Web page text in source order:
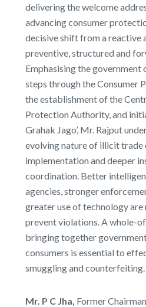
delivering the welcome
advancing consumer
decisive shift from a reactive
preventive, structured and
Emphasising the government
steps through the Consumer
the establishment of the
Protection Authority, and
Grahak Jago’, Mr. Rajput
evolving nature of illicit trade
implementation and deeper
coordination. Better
agencies, stronger
greater use of technology are
prevent violations. A whole-
bringing together
consumers is essential to
smuggling and counterfeiting.
Mr. P C Jha, Former